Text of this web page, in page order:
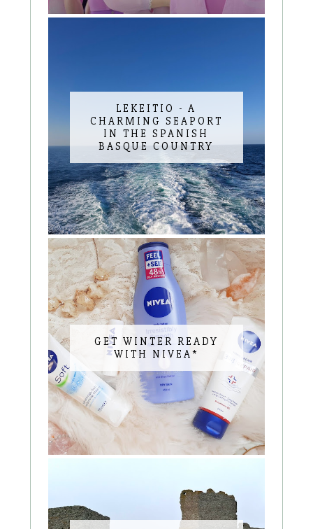
LEKEITIO - A
CHARMING SEAPORT
IN THE SPANISH
BASQUE COUNTRY
GET WINTER READY
WITH NIVEA*